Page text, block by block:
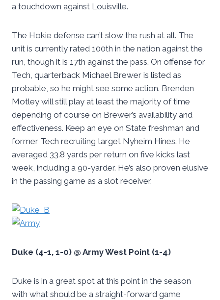
a touchdown against Louisville.
The Hokie defense can’t slow the rush at all. The
unit is currently rated 100th in the nation against the
run, though it is 17th against the pass. On offense for
Tech, quarterback Michael Brewer is listed as
probable, so he might see some action. Brenden
Motley will still play at least the majority of time
depending of course on Brewer’s availability and
effectiveness. Keep an eye on State freshman and
former Tech recruiting target Nyheim Hines. He
averaged 33.8 yards per return on five kicks last
week, including a 90-yarder. He’s also proven elusive
in the passing game as a slot receiver.
Duke (4-1, 1-0) @ Army West Point (1-4)
Duke is in a great spot at this point in the season
with what should be a straight-forward game